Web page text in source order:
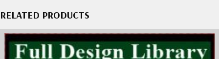
RELATED PRODUCTS